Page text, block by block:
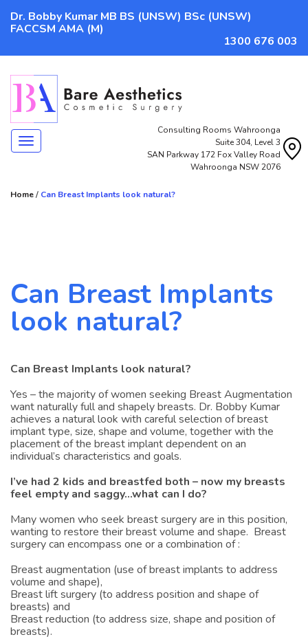
Dr. Bobby Kumar MB BS (UNSW) BSc (UNSW)
FACCSM AMA (M)
1300 676 003
Navigation
Consulting Rooms Wahroonga
Suite 304, Level 3
SAN Parkway 172 Fox Valley Road
Wahroonga NSW 2076
Home/ Can Breast Implants look natural?
Can Breast Implants
look natural?
Can Breast Implants look natural?
Yes – the majority of women seeking Breast Augmentation
want naturally full and shapely breasts. Dr. Bobby Kumar
achieves a natural look with careful selection of breast
implant type, size, shape and volume, together with the
placement of the breast implant dependent on an
individual’s characteristics and goals.
I’ve had 2 kids and breastfed both – now my breasts
feel empty and saggy…what can I do?
Many women who seek breast surgery are in this position,
wanting to restore their breast volume and shape. Breast
surgery can encompass one or a combination of :
Breast augmentation (use of breast implants to address
volume and shape),
Breast lift surgery (to address position and shape of
breasts) and
Breast reduction (to address size, shape and position of
breasts).